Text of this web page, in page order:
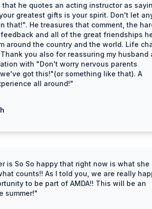
that he quotes an acting instructor as
greatest gifts is your spirit. Don't let
that!". He treasures that comment, the
and all of the great friendships
around the country and the world. Life
you also for reassuring my husband
with "Don't worry nervous parents
got this!"(or something like that). A
all around!"
is So So happy that right now is what she
counts!! As I told you, we are really
to be part of AMDA!! This will be an
summer!"